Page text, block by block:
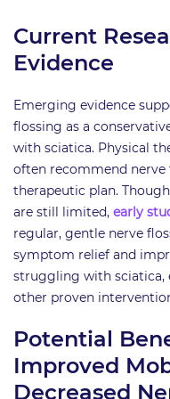
Current
Evidence
Emerging evidence
flossing as a
with sciatica. Physical
often recommend nerve
therapeutic plan.
are still limited, early
regular, gentle nerve
symptom relief and
struggling with sciatica,
other proven
Potential
Improved
Decreased